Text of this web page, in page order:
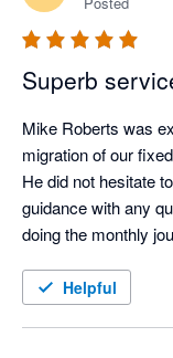
Superb
Mike Roberts was
migration of our
He did not hesitate
guidance with any
doing the monthly
Helpful